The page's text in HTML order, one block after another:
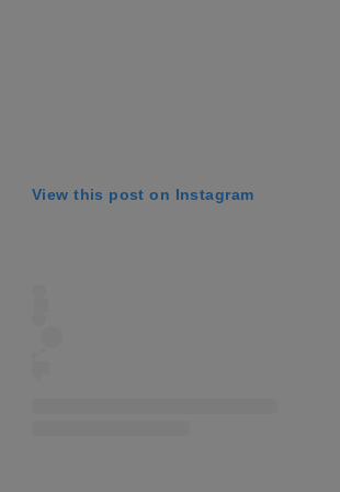
View this post on Instagram